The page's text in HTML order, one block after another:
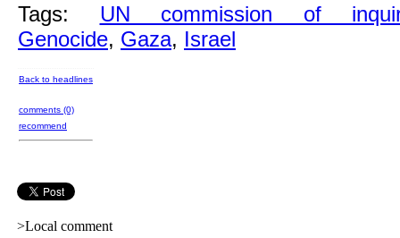
Tags: UN commission of
Genocide, Gaza, Israel
Back to headlines
comments (0)
recommend
>Local comment